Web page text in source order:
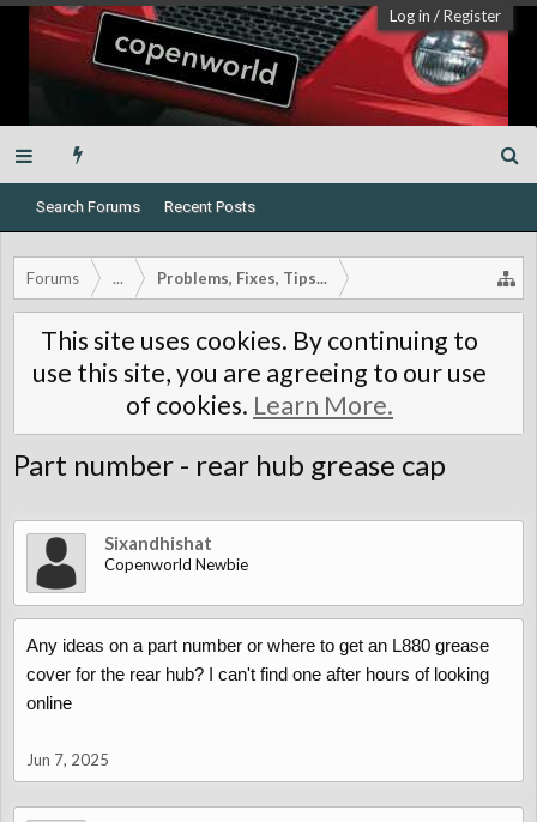
Log in /Register
Search Forums Recent Posts
Forums ... Problems, Fixes, Tips...
This site uses cookies. By continuing to
use this site, you are agreeing to our use
of cookies. Learn More.
Part number - rear hub grease cap
Sixandhishat
Copenworld Newbie
Any ideas on a part number or where to get an L880 grease
cover for the rear hub? I can't find one after hours of looking
online
Jun 7, 2025